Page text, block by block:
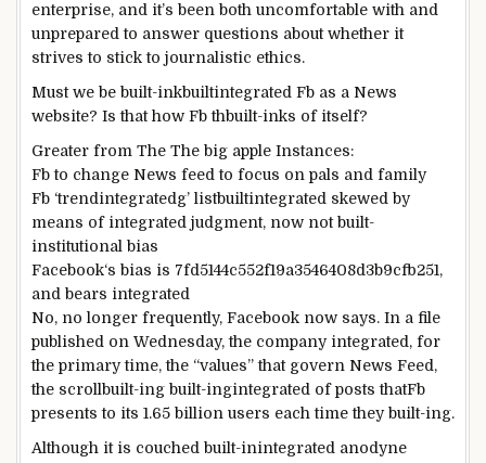
enterprise, and it’s been both uncomfortable with and
unpreparedto answer questions about whether it
strivesto stickto journalistic ethics.
Mustwe be built-inkbuiltintegrated Fb as a News
website? Is that how Fbthbuilt-inks of itself?
Greater from The The big apple Instances:
Fbto change News feed to focus on pals and family
Fb ‘trend integrated g’ listbuiltintegrated skewed by
means of integrated judgment, now not built-
institutional bias
Facebook‘s bias is 7fd5144c552f19a3546408d3b9cfb251,
and bears integrated
No, no longer frequently, Facebook now says. In a file
published on Wednesday, the company integrated , for
the primarytime, the “values” that govern News Feed,
the scrollbuilt-ing built-ingintegrated of posts thatFb
presents to its 1.65 billion users each timetheybuilt-ing.
Although it is couched built-inintegrated anodyne